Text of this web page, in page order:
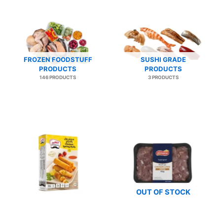
FROZEN FOODSTUFF
PRODUCTS
146 PRODUCTS
SUSHI GRADE
PRODUCTS
3 PRODUCTS
OUT OF STOCK